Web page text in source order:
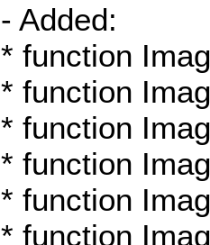
- Added:
* function
* function
* function
* function
* function
* function